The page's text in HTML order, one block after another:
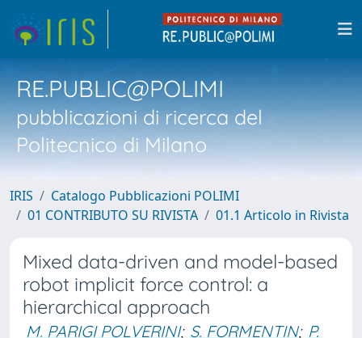
RE.PUBLIC@POLIMI
pubblicazioni di ricerca del
Politecnico di Milano
IRIS
Catalogo Pubblicazioni POLIMI
01 CONTRIBUTO SU RIVISTA
01.1 Articolo in Rivista
Mixed data-driven and model-based
robot implicit force control: a
hierarchical approach
M. PARIGI POLVERINI; S. FORMENTIN; P.